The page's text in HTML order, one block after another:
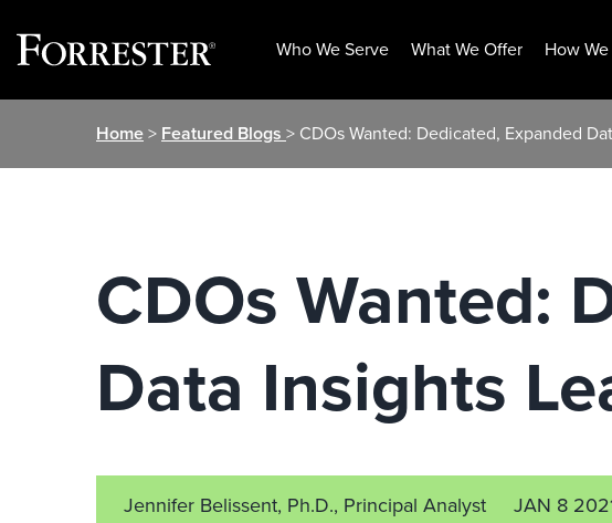
Who We Serve What We Offer How
Home> Featured Blogs > CDOs Wanted: Dedicated, Expanded
CDOs Wanted:
Data Insights
Jennifer Belissent, Ph.D., Principal Analyst JAN 8